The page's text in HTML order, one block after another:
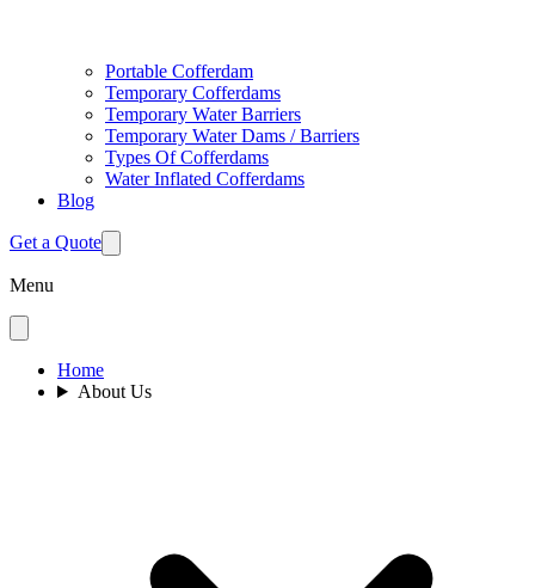
Portable Cofferdam
Temporary Cofferdams
Temporary Water Barriers
Temporary Water Dams / Barriers
Types Of Cofferdams
Water Inflated Cofferdams
Blog
Get a Quote
Menu
Home
About Us